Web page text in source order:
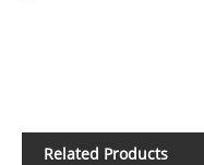
Related Products